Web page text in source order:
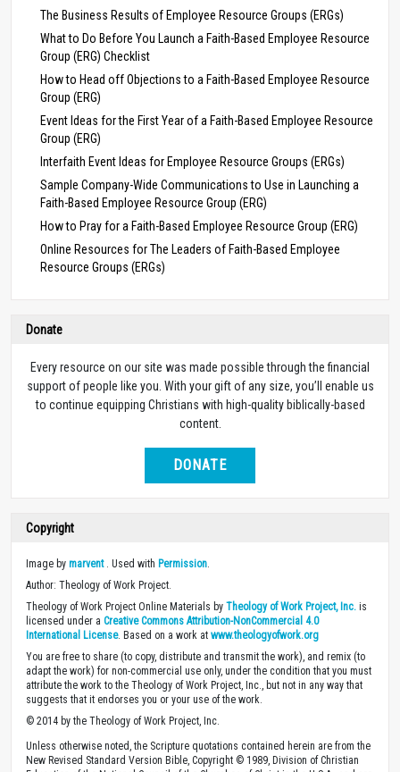
The Business Results of Employee Resource Groups (ERGs)
What to Do Before You Launch a Faith-Based Employee Resource
Group (ERG) Checklist
How to Head off Objections to a Faith-Based Employee Resource
Group (ERG)
Event Ideas for the First Year of a Faith-Based Employee Resource
Group (ERG)
Interfaith Event Ideas for Employee Resource Groups (ERGs)
Sample Company-Wide Communications to Use in Launching a
Faith-Based Employee Resource Group (ERG)
How to Pray for a Faith-Based Employee Resource Group (ERG)
Online Resources for The Leaders of Faith-Based Employee
Resource Groups (ERGs)
Donate
Every resource on our site was made possible through the financial
support of people like you. With your gift of any size, you’ll enable us
to continue equipping Christians with high-quality biblically-based
content.
DONATE
Copyright
Image by marvent. Used with Permission
Author: Theology of Work Project.
Theology of Work Project Online Materials by Theology of Work Project, Inc. is
licensed under a Creative Commons Attribution-NonCommercial 4.0
International License. Based on a work at www.theologyofwork.org
You are free to share (to copy, distribute and transmit the work), and remix (to
adapt the work) for non-commercial use only, under the condition that you must
attribute the work to the Theology of Work Project, Inc., but not in any way that
suggests that it endorses you or your use of the work.
© 2014 by the Theology of Work Project, Inc.
Unless otherwise noted, the Scripture quotations contained herein are from the
New Revised Standard Version Bible, Copyright © 1989, Division of Christian